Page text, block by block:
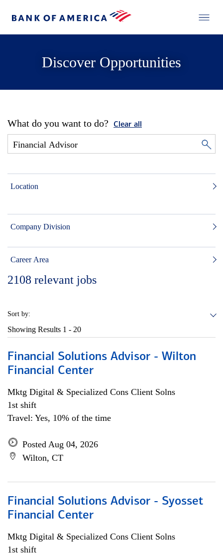
Discover Opportunities
What do you want to do? Clear all
Location
Company Division
Career Area
2108 relevant jobs
Sort by:
Showing Results 1 - 20
Financial Solutions Advisor - Wilton
Financial Center
Mktg Digital & Specialized Cons Client Solns
1st shift
Travel: Yes, 10% of the time
Posted Aug 04, 2026
Wilton, CT
Financial Solutions Advisor - Syosset
Financial Center
Mktg Digital & Specialized Cons Client Solns
1st shift